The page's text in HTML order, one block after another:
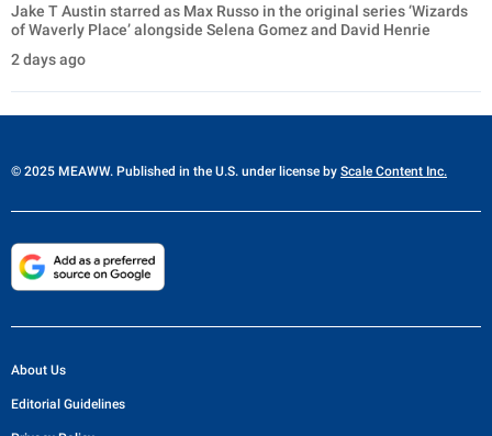
Jake T Austin starred as Max Russo in the original series ‘Wizards
of Waverly Place’ alongside Selena Gomez and David Henrie
2 days ago
© 2025 MEAWW. Published in the U.S. under license by Scale Content Inc.
About Us
Editorial Guidelines